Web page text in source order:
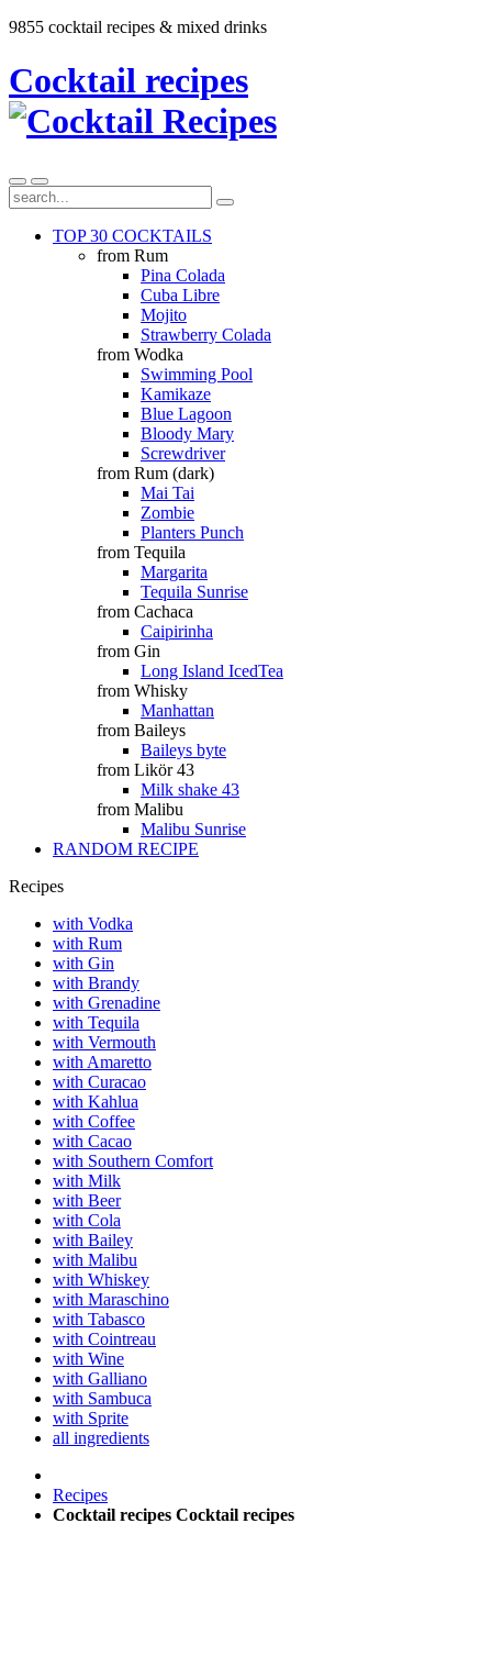
9855 cocktail recipes & mixed drinks
Cocktail recipes
TOP 30 COCKTAILS
from Rum
Pina Colada
Cuba Libre
Mojito
Strawberry Colada
from Wodka
Swimming Pool
Kamikaze
Blue Lagoon
Bloody Mary
Screwdriver
from Rum (dark)
Mai Tai
Zombie
Planters Punch
from Tequila
Margarita
Tequila Sunrise
from Cachaca
Caipirinha
from Gin
Long Island IcedTea
from Whisky
Manhattan
from Baileys
Baileys byte
from Likör 43
Milk shake 43
from Malibu
Malibu Sunrise
RANDOM RECIPE
Recipes
with Vodka
with Rum
with Gin
with Brandy
with Grenadine
with Tequila
with Vermouth
with Amaretto
with Curacao
with Kahlua
with Coffee
with Cacao
with Southern Comfort
with Milk
with Beer
with Cola
with Bailey
with Malibu
with Whiskey
with Maraschino
with Tabasco
with Cointreau
with Wine
with Galliano
with Sambuca
with Sprite
all ingredients
Recipes
Cocktail recipes Cocktail recipes